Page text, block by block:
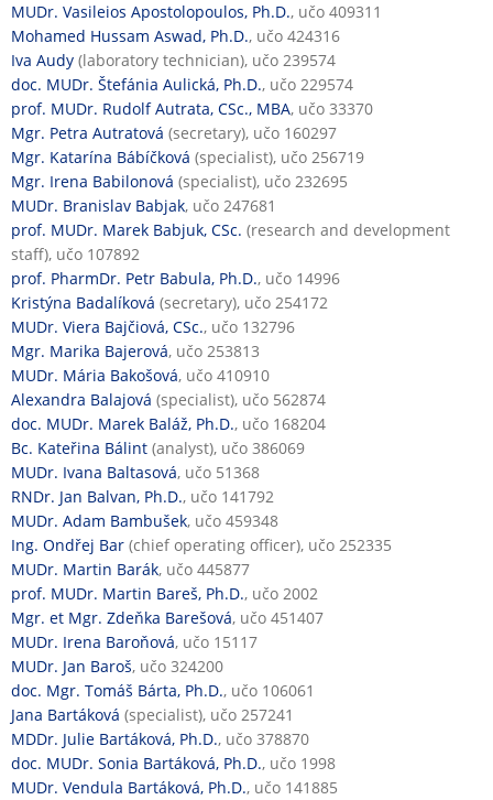
MUDr. Vasileios Apostolopoulos, Ph.D., učo 409311
Mohamed Hussam Aswad, Ph.D., učo 424316
Iva Audy (laboratory technician), učo 239574
doc. MUDr. Štefánia Aulická, Ph.D., učo 229574
prof. MUDr. Rudolf Autrata, CSc., MBA, učo 33370
Mgr. Petra Autratová (secretary), učo 160297
Mgr. Katarína Bábíčková (specialist), učo 256719
Mgr. Irena Babilonová (specialist), učo 232695
MUDr. Branislav Babjak, učo 247681
prof. MUDr. Marek Babjuk, CSc. (research and development
staff), učo 107892
prof. PharmDr. Petr Babula, Ph.D., učo 14996
Kristýna Badalíková (secretary), učo 254172
MUDr. Viera Bajčiová, CSc., učo 132796
Mgr. Marika Bajerová, učo 253813
MUDr. Mária Bakošová, učo 410910
Alexandra Balajová (specialist), učo 562874
doc. MUDr. Marek Baláž, Ph.D., učo 168204
Bc. Kateřina Bálint (analyst), učo 386069
MUDr. Ivana Baltasová, učo 51368
RNDr. Jan Balvan, Ph.D., učo 141792
MUDr. Adam Bambušek, učo 459348
Ing. Ondřej Bar (chief operating officer), učo 252335
MUDr. Martin Barák, učo 445877
prof. MUDr. Martin Bareš, Ph.D., učo 2002
Mgr. et Mgr. Zdeňka Barešová, učo 451407
MUDr. Irena Baroňová, učo 15117
MUDr. Jan Baroš, učo 324200
doc. Mgr. Tomáš Bárta, Ph.D., učo 106061
Jana Bartáková (specialist), učo 257241
MDDr. Julie Bartáková, Ph.D., učo 378870
doc. MUDr. Sonia Bartáková, Ph.D., učo 1998
MUDr. Vendula Bartáková, Ph.D., učo 141885